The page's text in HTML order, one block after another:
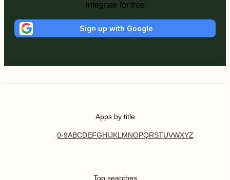
Integrate for free
Sign up with Google
Apps by title
0-9ABCDEFGHIJKL MNOPQRSTUVWXYZ
Top searches